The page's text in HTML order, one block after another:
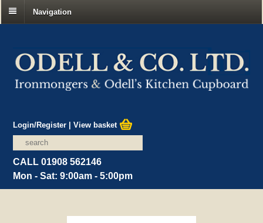
Navigation
Login/Register |View basket
CALL 01908 562146
Mon - Sat: 9:00am - 5:00pm